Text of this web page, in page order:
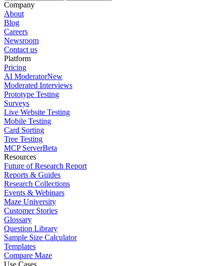
Company
About
Blog
Careers
Newsroom
Contact us
Platform
Pricing
AI ModeratorNew
Moderated Interviews
Prototype Testing
Surveys
Live Website Testing
Mobile Testing
Card Sorting
Tree Testing
MCP ServerBeta
Resources
Future of Research Report
Reports & Guides
Research Collections
Events & Webinars
Maze University
Customer Stories
Glossary
Question Library
Sample Size Calculator
Templates
Compare Maze